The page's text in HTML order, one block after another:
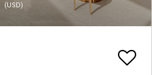
(USD)